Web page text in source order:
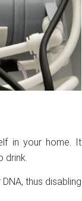
in your home. It
drink.
thus disabling